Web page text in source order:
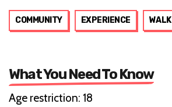
COMMUNITY EXPERIENCE WALK
What You Need To Know
Age restriction: 18